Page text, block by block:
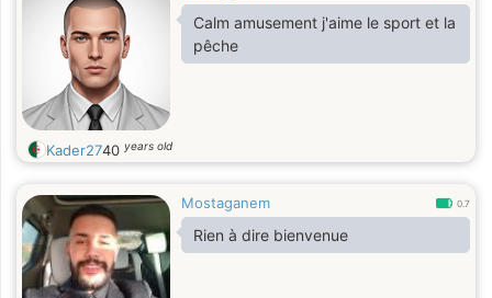
Calm amusement j'aime le sport et la
pêche
Kader2740 years old
Mostaganem 0.7
Rien à dire bienvenue